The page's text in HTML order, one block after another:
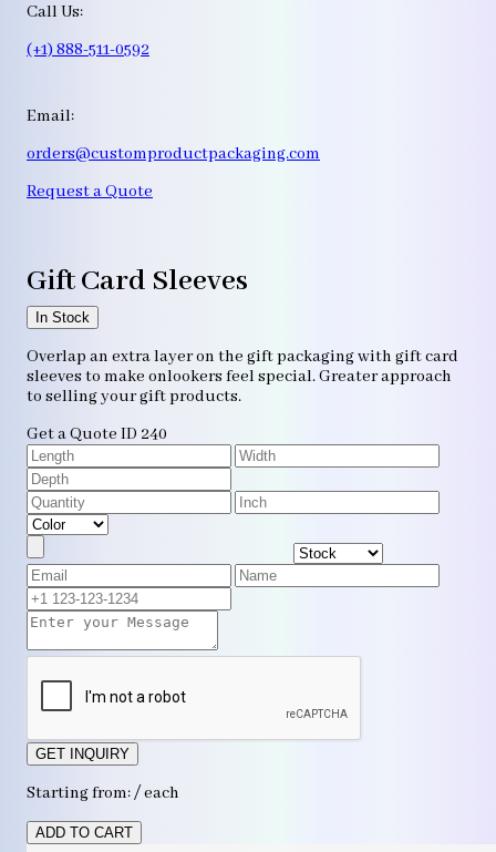
Call Us:
(+1) 888-511-0592
Email:
orders@customproductpackaging.com
Request a Quote
Gift Card Sleeves
In Stock
Overlap an extra layer on the gift packaging with gift card
sleeves to make onlookers feel special. Greater approach
to selling your gift products.
Get a Quote ID 240
GET INQUIRY
Starting from: / each
ADD TO CART